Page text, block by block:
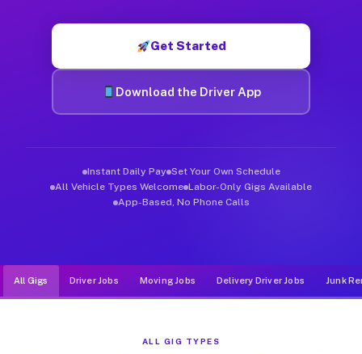
Get Started
Download the Driver App
Instant Daily Pay Set Your Own Schedule
All Vehicle Types Welcome Labor-Only Gigs Available
App-Based, No Phone Calls
All Gigs Driver Jobs Moving Jobs Delivery Driver Jobs Junk
ALL GIG TYPES